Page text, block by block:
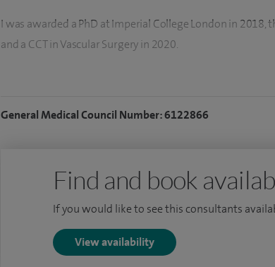
I was awarded a PhD at Imperial College London in 2018,
and a CCT in Vascular Surgery in 2020.
I was appointed as a Consultant in Vascular Surgery at
disease, renal access, limb salvage, infrarenal aortic
involved in surgical education and recruitment of future
General Medical Council Number: 6122866
Find and book
If you would like to see this consultants
View availability